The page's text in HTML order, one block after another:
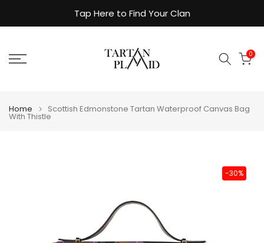
to
Tap Here to Find Your Clan
0
Home Scottish Edmonstone Tartan Waterproof Canvas Bag
With Thistle
-30%